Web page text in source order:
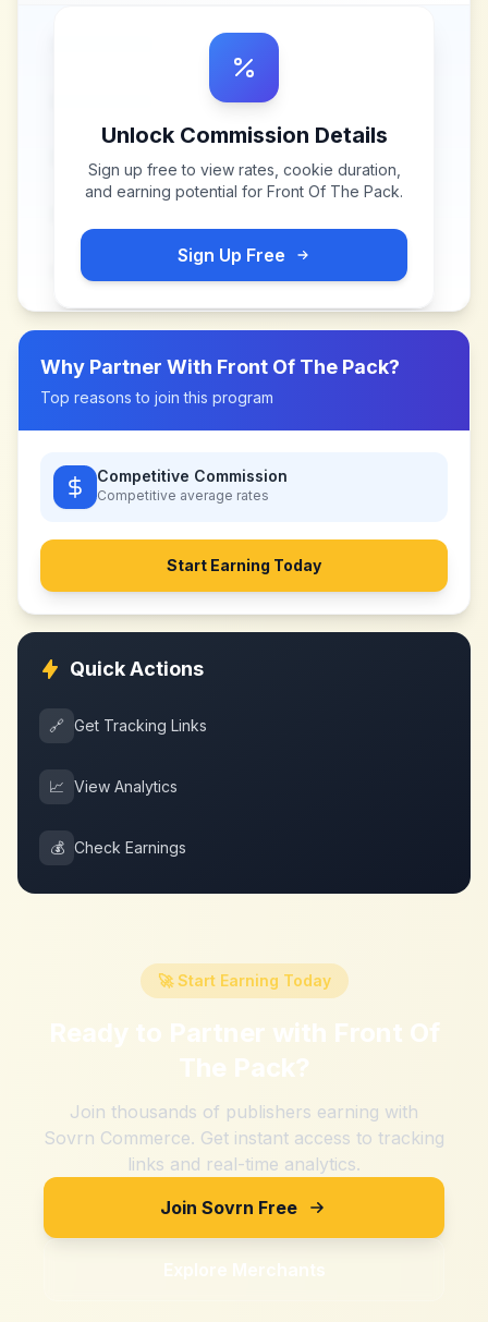
Unlock Commission Details
Sign up free to view rates, cookie duration,
and earning potential for Front Of The Pack.
Sign Up Free
Why Partner With Front Of The Pack?
Top reasons to join this program
Competitive Commission
Competitive average rates
Start Earning Today
Quick Actions
🔗 Get Tracking Links
📈 View Analytics
💰 Check Earnings
🚀 Start Earning Today
Ready to Partner with Front Of
The Pack?
Join thousands of publishers earning with
Sovrn Commerce. Get instant access to tracking
links and real-time analytics.
Join Sovrn Free
Explore Merchants